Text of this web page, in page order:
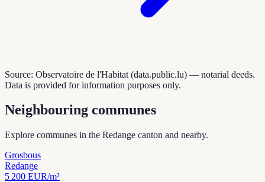
Source: Observatoire de l'Habitat (data.public.lu) — notarial deeds.
Data is provided for information purposes only.
Neighbouring communes
Explore communes in the Redange canton and nearby.
Grosbous
Redange
5 200 EUR/m²